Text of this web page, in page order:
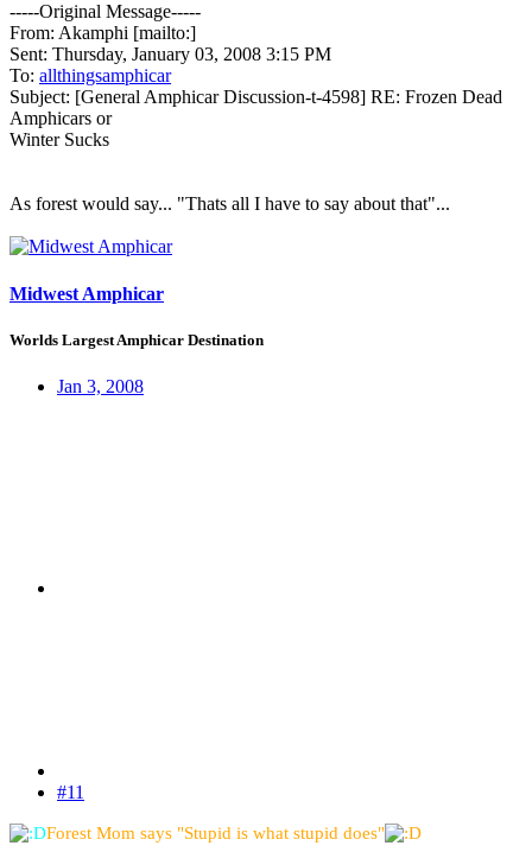
-----Original Message-----
From: Akamphi [mailto:]
Sent: Thursday, January 03, 2008 3:15 PM
To: allthingsamphicar
Subject: [General Amphicar Discussion-t-4598] RE: Frozen Dead
Amphicars or
Winter Sucks
As forest would say... "Thats all I have to say about that"...
Midwest Amphicar
Worlds Largest Amphicar Destination
Jan 3, 2008
#11
Forest Mom says "Stupid is what stupid does"